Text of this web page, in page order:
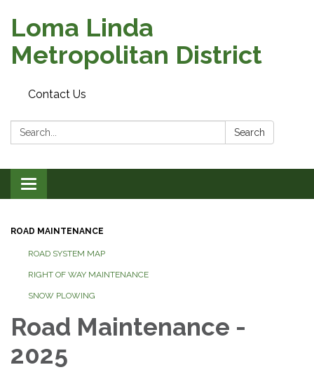
Loma Linda
Metropolitan District
Contact Us
Search: Search
Toggle
navigation
ROAD MAINTENANCE
ROAD SYSTEM MAP
RIGHT OF WAY MAINTENANCE
SNOW PLOWING
Road Maintenance -
2025